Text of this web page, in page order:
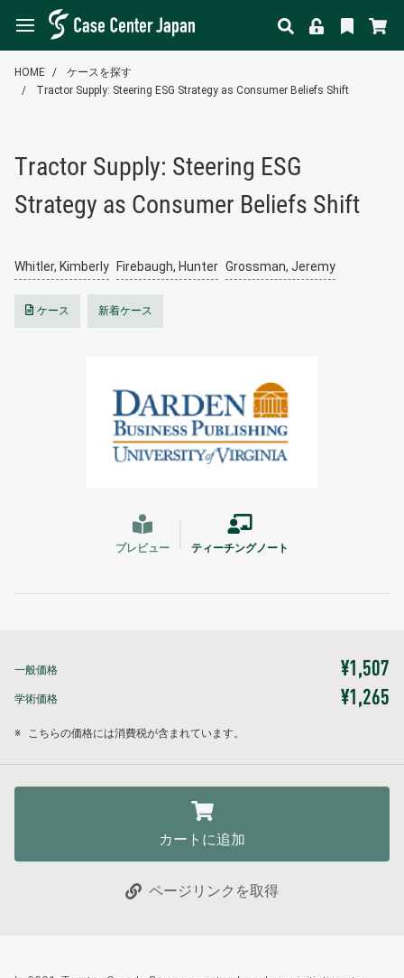
HOME
ケースを探す
Tractor Supply: Steering ESG Strategy as Consumer Beliefs Shift
Tractor Supply: Steering ESG
Strategy as Consumer Beliefs Shift
Whitler, Kimberly Firebaugh, Hunter Grossman, Jeremy
ケース 新着ケース
プレビュー ティーチングノート
一般価格 ¥1,507
学術価格 ¥1,265
※ こちらの価格には消費税が含まれています。
カートに追加
ページリンクを取得